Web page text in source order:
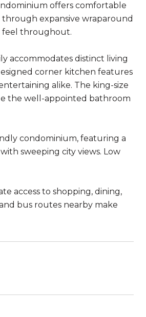
offers comfortable
expansive wraparound
feel throughout.
accommodates distinct living
corner kitchen features
alike. The king-size
the well-appointed bathroom
condominium, featuring a
sweeping city views. Low
access to shopping, dining,
bus routes nearby make